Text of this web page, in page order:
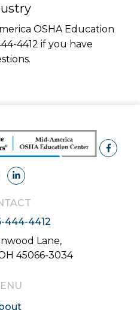
OSHA Education
4412 if you have
444-4412
Lane,
45066-3034